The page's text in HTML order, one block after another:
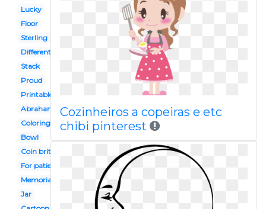
Lucky
Floor
Sterling
Different kind
Stack
Proud
Printable
Abraham lincoln
Coloring page
Bowl
Coin british
For patient
Memorial reverse
Jar
Cozinheiros a copeiras e etc
chibi pinterest